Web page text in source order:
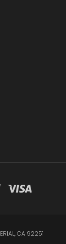
CA 92251